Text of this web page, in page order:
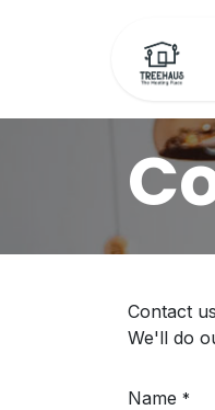
Contact
We'll do
Name *